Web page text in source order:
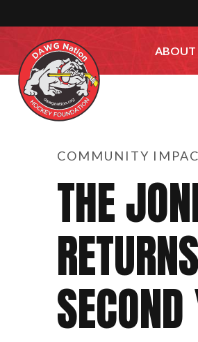
ABOUT
COMMUNITY
THE